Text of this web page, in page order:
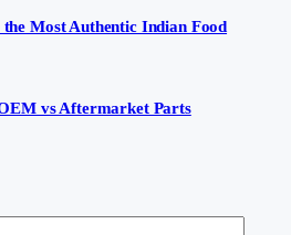
Most Authentic Indian Food
vs Aftermarket Parts